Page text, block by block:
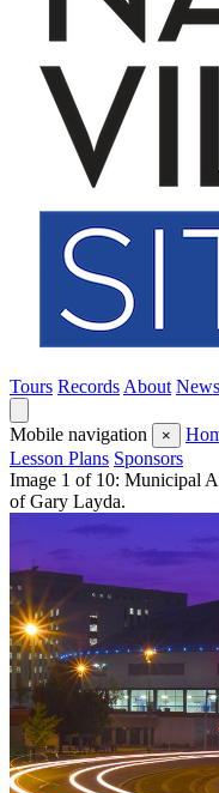
Tours Records About News
Mobile navigation ×
Lesson Plans Sponsors
Image 1 of 10: Municipal
of Gary Layda.